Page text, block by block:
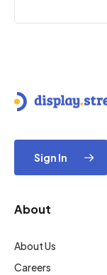
Sign In
About
About Us
Careers